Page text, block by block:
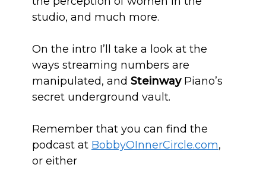
studio, and much more.
On the intro I’ll take a look at the
ways streaming numbers are
manipulated, and SteinwayPiano’s
secret underground vault.
Remember that you can find the
podcast at BobbyOInnerCircle.com,
or either